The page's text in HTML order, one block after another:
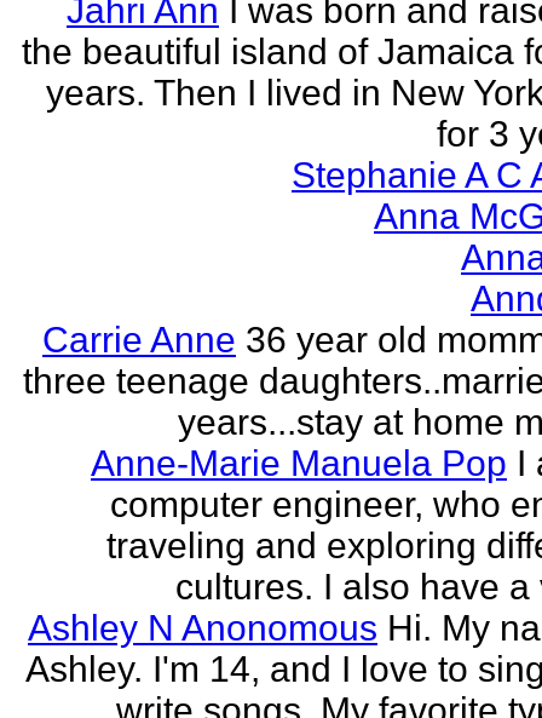
Jahri Ann I was born and
the beautiful island of Jamaica
years. Then I lived in New
for 3
Stephanie A C
Anna
Carrie Anne 36 year old
three teenage
years...stay at home
Anne-Marie Manuela Pop I
computer engineer, who
traveling and exploring
cultures. I also have a
Ashley N Anonomous Hi. My
Ashley. I'm 14, and I love to